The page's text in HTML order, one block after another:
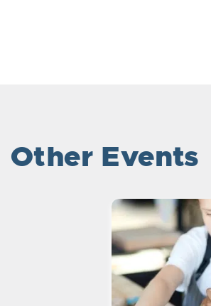
Other Events